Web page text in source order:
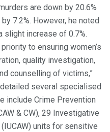
are down by 20.6%
7.2%. However, he noted
slight increase of 0.7%.
to ensuring women’s
quality investigation,
counselling of victims,”
several specialised
include Crime Prevention
& CW), 29 Investigative
units for sensitive